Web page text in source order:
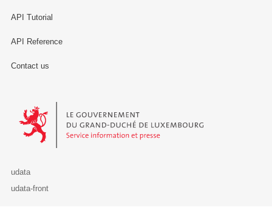
API Tutorial
API Reference
Contact us
Le Gouvernement du Grand-Duché de Luxembourg - Service
udata
udata-front